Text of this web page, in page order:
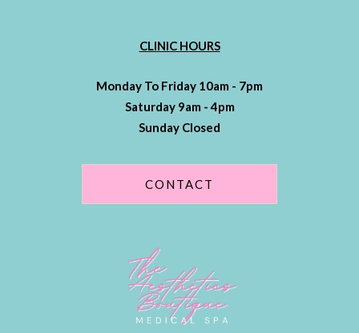
CLINIC HOURS
Monday To Friday 10am - 7pm
Saturday 9am - 4pm
Sunday Closed
CONTACT